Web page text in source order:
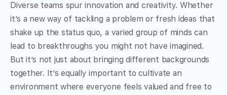
Diverse teams spur innovation and creativity. Whether
it’s a new way of tackling a problem or fresh ideas that
shake up the status quo, a varied group of minds can
lead to breakthroughs you might not have imagined.
But it’s not just about bringing different backgrounds
together. It’s equally important to cultivate an
environment where everyone feels valued and free to